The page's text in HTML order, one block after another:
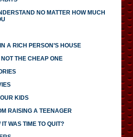
NO MATTER HOW MUCH
A RICH PERSON’S HOUSE
THE CHEAP ONE
KIDS
RAISING A TEENAGER
WAS TIME TO QUIT?